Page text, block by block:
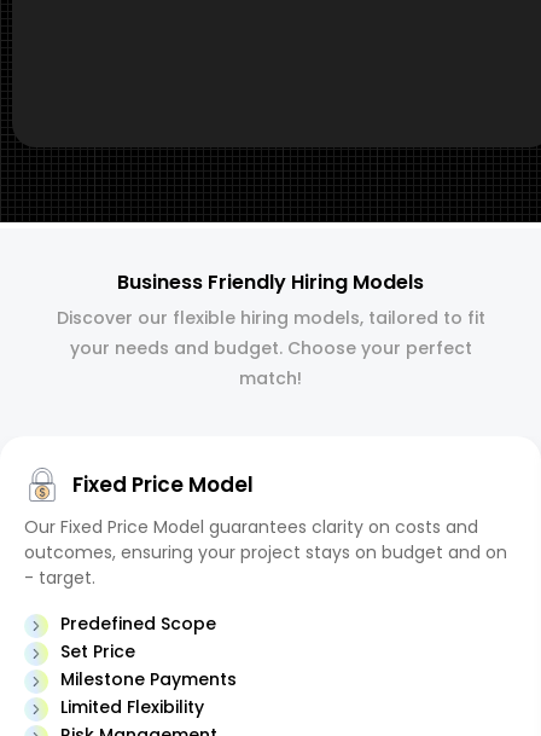
Business Friendly Hiring Models
Discover our flexible hiring models, tailored to fit
your needs and budget. Choose your perfect
match!
Fixed Price Model
Our Fixed Price Model guarantees clarity on costs and
outcomes, ensuring your project stays on budget and on
- target.
Predefined Scope
Set Price
Milestone Payments
Limited Flexibility